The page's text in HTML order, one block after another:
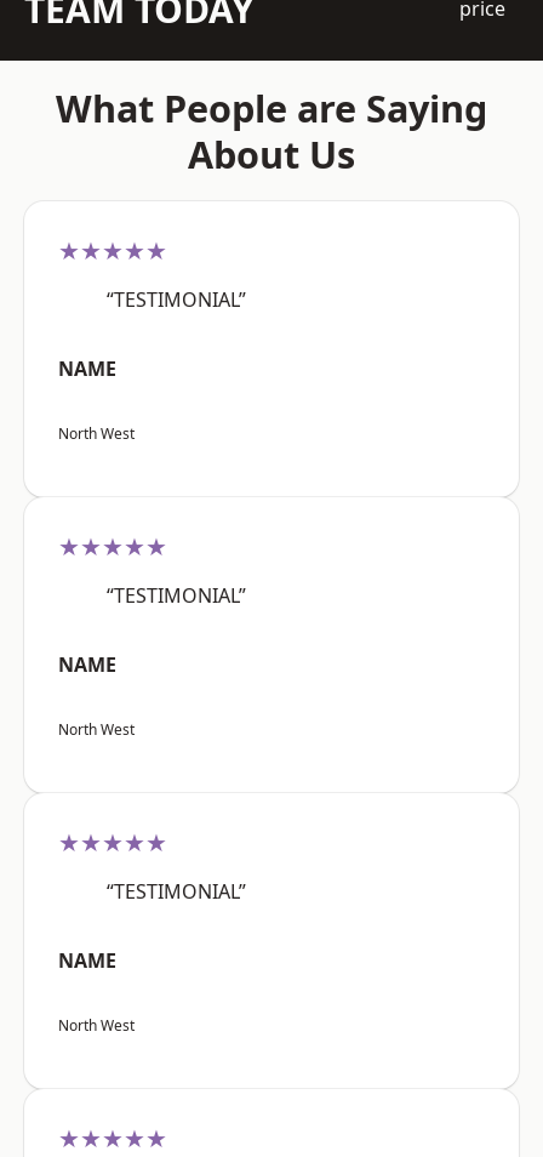
price
What People are Saying
About Us
★★★★★
“TESTIMONIAL”
NAME
North West
★★★★★
“TESTIMONIAL”
NAME
North West
★★★★★
“TESTIMONIAL”
NAME
North West
★★★★★